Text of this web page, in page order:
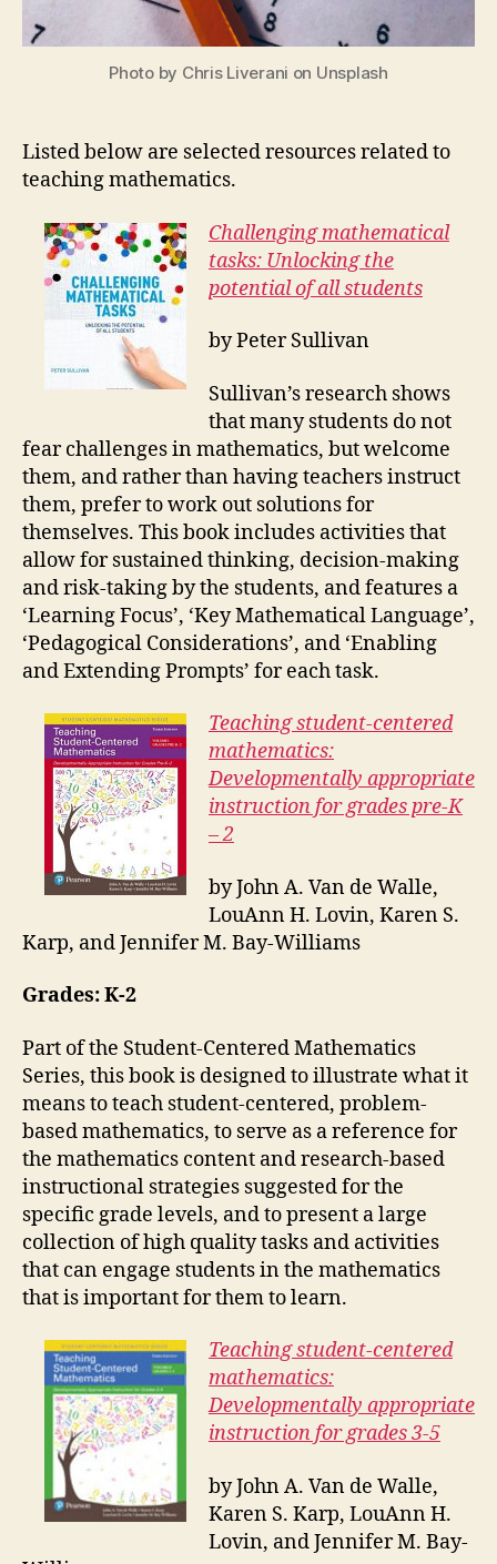
Photo by Chris Liverani on Unsplash
Listed below are selected resources related to
teaching mathematics.
Challenging mathematical
tasks: Unlocking the
potential of all students
by Peter Sullivan
Sullivan’s research shows
that many students do not
fear challenges in mathematics, but welcome
them, and rather than having teachers instruct
them, prefer to work out solutions for
themselves. This book includes activities that
allow for sustained thinking, decision-making
and risk-taking by the students, and features a
‘Learning Focus’, ‘Key Mathematical Language’,
‘Pedagogical Considerations’, and ‘Enabling
and Extending Prompts’ for each task.
Teaching student-centered
mathematics:
Developmentally appropriate
instruction for grades pre-K
– 2
by John A. Van de Walle,
LouAnn H. Lovin, Karen S.
Karp, and Jennifer M. Bay-Williams
Grades: K-2
Part of the Student-Centered Mathematics
Series, this book is designed to illustrate what it
means to teach student-centered, problem-
based mathematics, to serve as a reference for
the mathematics content and research-based
instructional strategies suggested for the
specific grade levels, and to present a large
collection of high quality tasks and activities
that can engage students in the mathematics
that is important for them to learn.
Teaching student-centered
mathematics:
Developmentally appropriate
instruction for grades 3-5
by John A. Van de Walle,
Karen S. Karp, LouAnn H.
Lovin, and Jennifer M. Bay-